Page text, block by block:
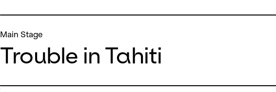
Main Stage
Trouble in Tahiti